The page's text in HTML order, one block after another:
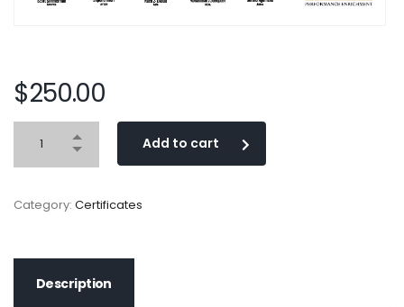
$250.00
Add to cart
Category: Certificates
Description